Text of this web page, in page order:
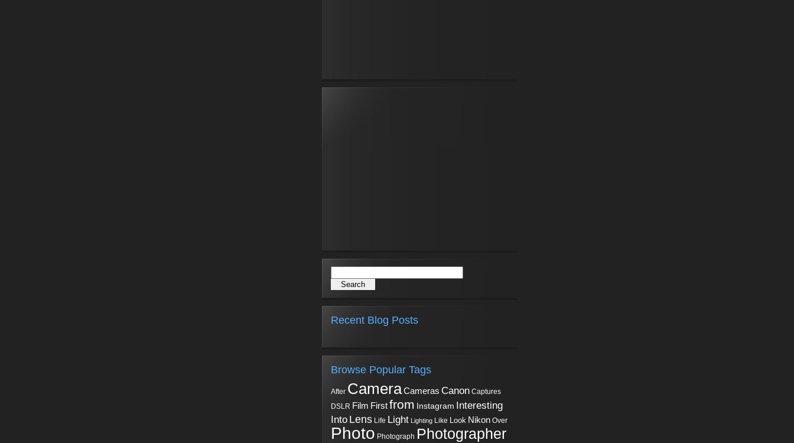
Recent Blog Posts
Browse Popular Tags
After CameraCameras Canon Captures
DSLR Film Firstfrom Instagram Interesting
Into Lens Life Light Lighting Like Look Nikon Over
Photo Photograph Photographer